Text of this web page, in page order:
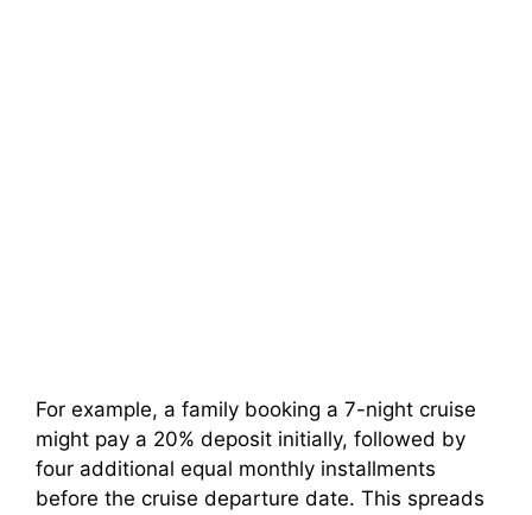
For example, a family booking a 7-night cruise
might pay a 20% deposit initially, followed by
four additional equal monthly installments
before the cruise departure date. This spreads